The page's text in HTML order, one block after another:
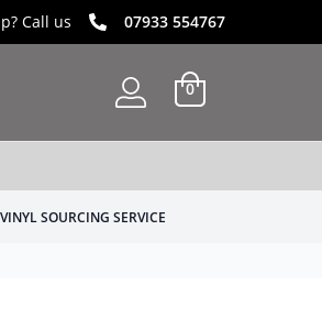
Call us 07933 554767
0
VINYL SOURCING SERVICE